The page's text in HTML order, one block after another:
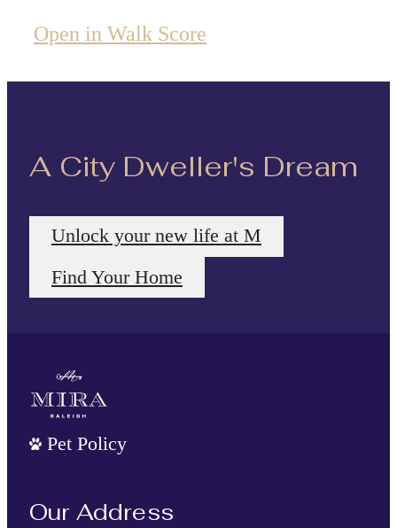
Open in Walk Score
A City Dweller's Dream
Unlock your new life at M
Find Your Home
Pet Policy
Our Address